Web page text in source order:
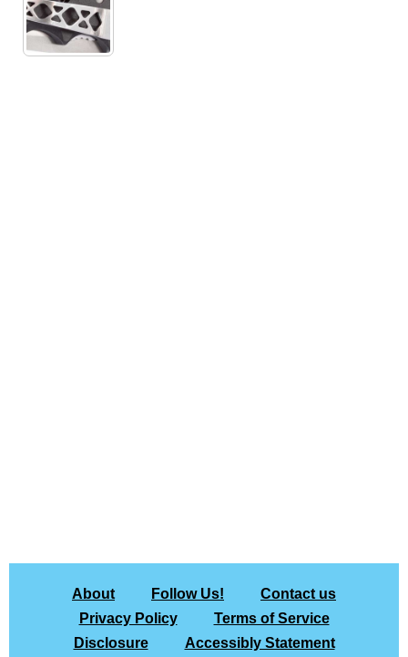
About Follow Us!
Contact us
Privacy Policy
Terms of Service
Disclosure
Accessibly Statement